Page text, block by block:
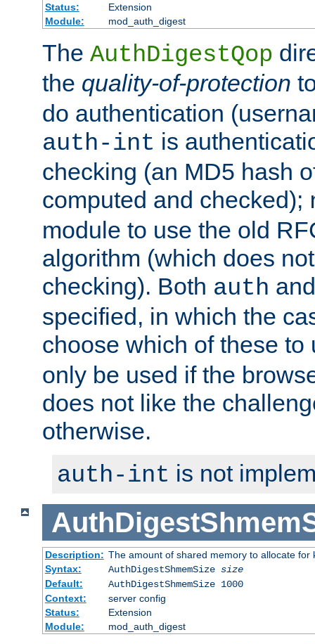
Status:
Extension
Module:
mod_auth_digest
The AuthDigestQop
the quality-of-protection
do authentication
auth-int is
checking (an MD5 hash
computed and checked);
module to use the old
algorithm (which does
checking). Both auth
specified, in which the
choose which of these
only be used if the
does not like the
otherwise.
auth-int is not
Description: The amount of shared memory to allocate for
Syntax:
AuthDigestShmemSize size
Default:
AuthDigestShmemSize 1000
Context:
server config
Status:
Extension
Module:
mod_auth_digest